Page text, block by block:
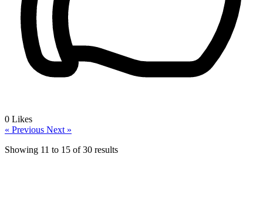
0 Likes
« Previous Next »
Showing 11 to 15 of30 results